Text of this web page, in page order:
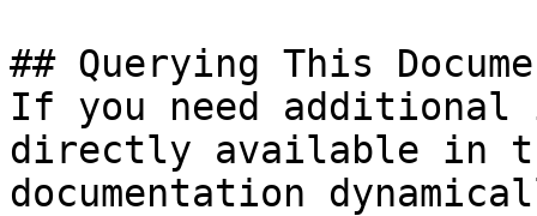
## Querying This
If you need
directly available in
documentation